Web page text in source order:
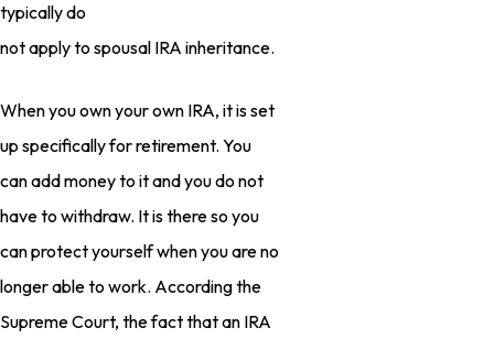
typically do
not apply to spousal IRA inheritance.
When you own your own IRA, it is set
up specifically for retirement. You
can add money to it and you do not
have to withdraw. It is there so you
can protect yourself when you are no
longer able to work. According the
Supreme Court, the fact that an IRA